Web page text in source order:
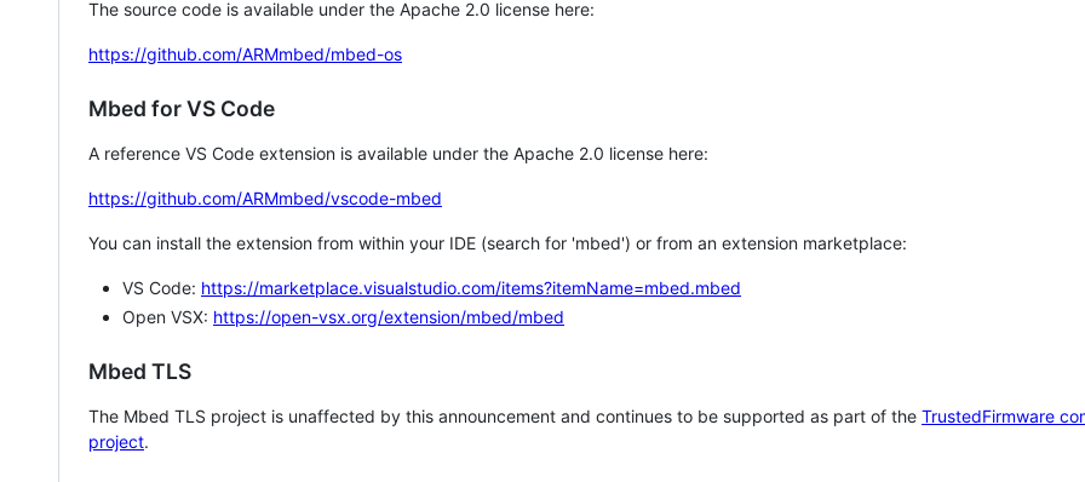
The source code is available under the Apache 2.0 license here:
https://github.com/ARMmbed/mbed-os
Mbed for VS Code
A reference VS Code extension is available under the Apache 2.0 license here:
https://github.com/ARMmbed/vscode-mbed
You can install the extension from within your IDE (search for 'mbed') or from an extension marketplace:
VS Code: https://marketplace.visualstudio.com/items?itemName=mbed.mbed
Open VSX: https://open-vsx.org/extension/mbed/mbed
Mbed TLS
The Mbed TLS project is unaffected by this announcement and continues to be supported as part of the TrustedFirmware
project.